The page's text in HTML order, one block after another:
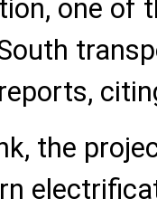
one of
reports,
the